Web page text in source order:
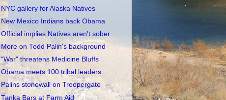
NYC gallery for Alaska Natives
New Mexico Indians back Obama
Official implies Natives aren't sober
More on Todd Palin's background
"War" threatens Medicine Bluffs
Obama meets 100 tribal leaders
Palins stonewall on Troopergate
Tanka Bars at Farm Aid